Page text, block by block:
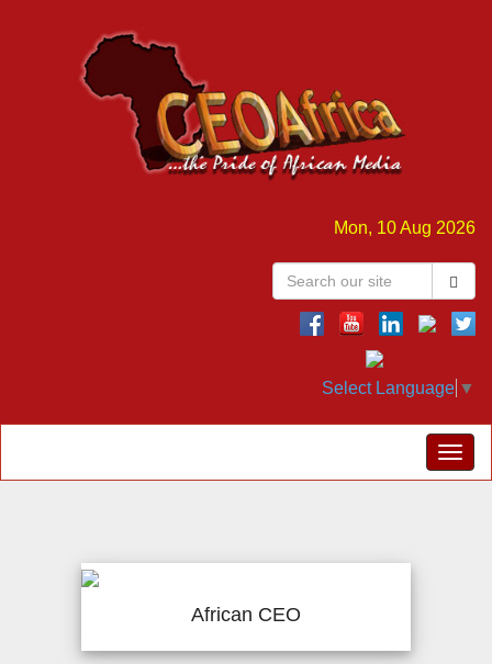
Mon, 10 Aug 2026
Select Language ▼
African CEO